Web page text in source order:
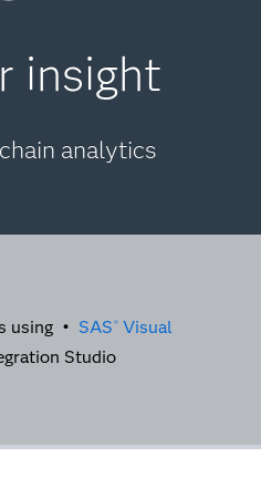
insight
analytics
using • SAS ® Visual
Studio